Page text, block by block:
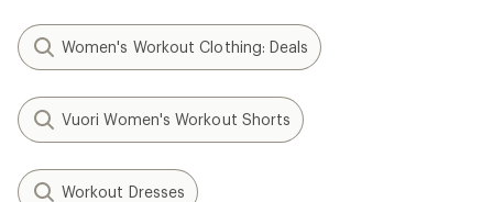
Women's Workout Clothing: Deals
Vuori Women's Workout Shorts
Workout Dresses